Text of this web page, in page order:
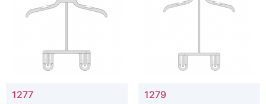
1277 1279